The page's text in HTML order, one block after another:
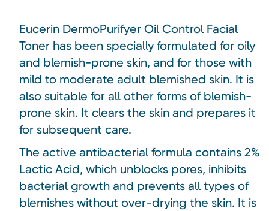
Eucerin DermoPurifyer Oil Control Facial
Toner has been specially formulated for oily
and blemish-prone skin, and for those with
mild to moderate adult blemished skin. It is
also suitable for all other forms of blemish-
prone skin. It clears the skin and prepares it
for subsequent care.
The active antibacterial formula contains 2%
Lactic Acid, which unblocks pores, inhibits
bacterial growth and prevents all types of
blemishes without over-drying the skin. It is